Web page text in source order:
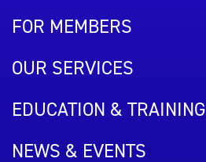
FOR MEMBERS
OUR SERVICES
EDUCATION & TRAINING
NEWS & EVENTS